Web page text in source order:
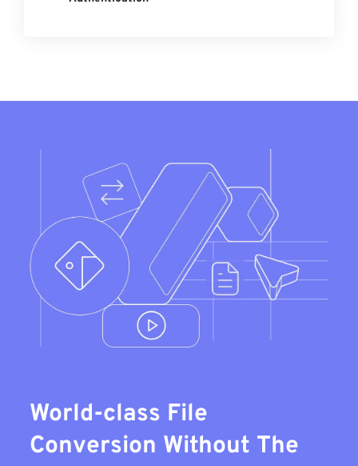
World-class File
Conversion Without The